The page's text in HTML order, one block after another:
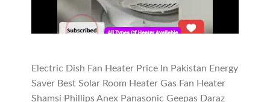
Electric Dish Fan Heater Price In Pakistan Energy
Saver Best Solar Room Heater Gas Fan Heater
Shamsi Phillips Anex Panasonic Geepas Daraz